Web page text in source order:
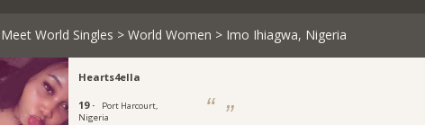
Meet World Singles > World Women > Imo Ihiagwa, Nigeria
Hearts4ella
19 ·
Port Harcourt,
Nigeria